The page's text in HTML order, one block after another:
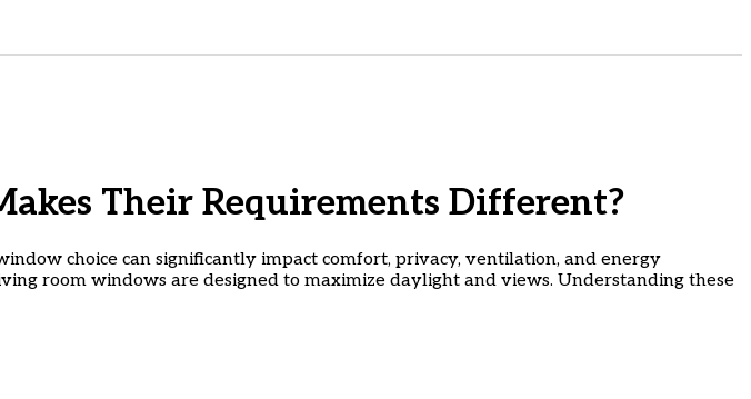
Their Requirements Different?
choice can significantly impact comfort, privacy, ventilation, and energy
room windows are designed to maximize daylight and views. Understanding these